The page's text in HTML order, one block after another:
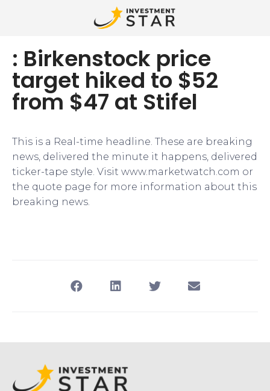
: Birkenstock price
target hiked to $52
from $47 at Stifel
This is a Real-time headline. These are breaking
news, delivered the minute it happens, delivered
ticker-tape style. Visit www.marketwatch.com or
the quote page for more information about this
breaking news.